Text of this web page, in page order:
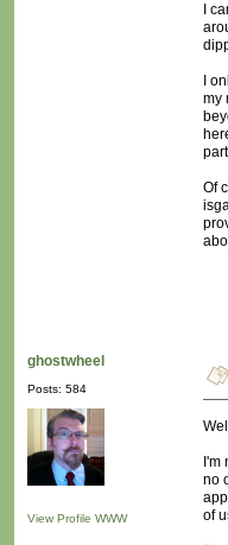
I
I
my
Of
ghostwheel
Posts: 584
View Profile WWW
I'm
no
of